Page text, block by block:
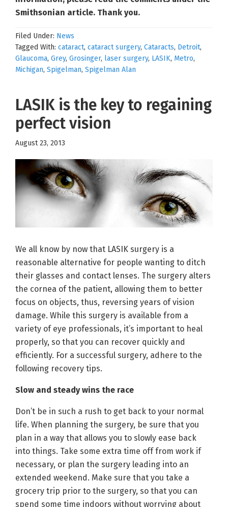
Smithsonian article. Thank you.
Filed Under: News
Tagged With: cataract, cataract surgery, Cataracts, Detroit,
Glaucoma, Grey, Grosinger, laser surgery, LASIK, Metro,
Michigan, Spigelman, Spigelman Alan
LASIK is the key to regaining
perfect vision
August 23, 2013
We all know by now that LASIK surgery is a
reasonable alternative for people wanting to ditch
their glasses and contact lenses. The surgery alters
the cornea of the patient, allowing them to better
focus on objects, thus, reversing years of vision
damage. While this surgery is available from a
variety of eye professionals, it’s important to heal
properly, so that you can recover quickly and
efficiently. For a successful surgery, adhere to the
following recovery tips.
Slow and steady wins the race
Don’t be in such a rush to get back to your normal
life. When planning the surgery, be sure that you
plan in a way that allows you to slowly ease back
into things. Take some extra time off from work if
necessary, or plan the surgery leading into an
extended weekend. Make sure that you take a
grocery trip prior to the surgery, so that you can
spend some time indoors without worrying about